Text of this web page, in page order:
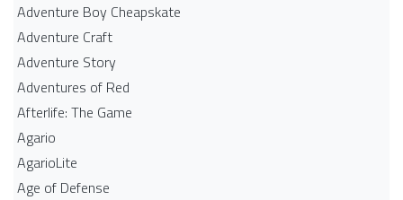
Adventure Boy Cheapskate
Adventure Craft
Adventure Story
Adventures of Red
Afterlife: The Game
Agario
AgarioLite
Age of Defense